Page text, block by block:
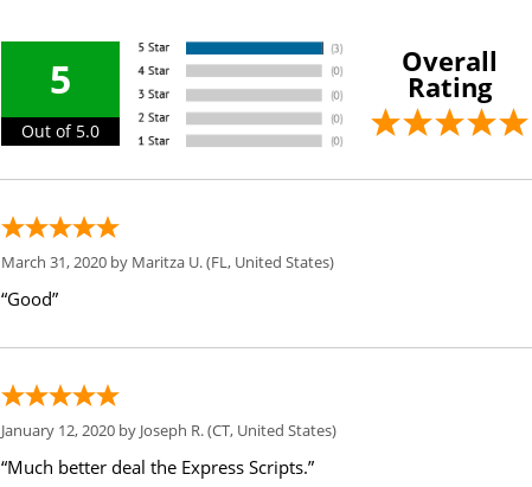
5
Out of 5.0
Overall
Rating
March 31, 2020 by Maritza U.(FL, United States)
“Good”
January 12, 2020 by Joseph R.(CT, United States)
“Much better deal the Express Scripts.”